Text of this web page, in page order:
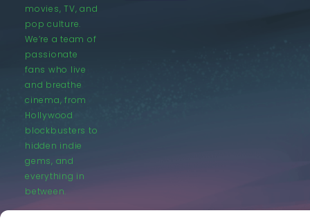
movies, TV, and
pop culture.
We’re a team of
passionate
fans who live
and breathe
cinema, from
Hollywood
blockbusters to
hidden indie
gems, and
everything in
between.